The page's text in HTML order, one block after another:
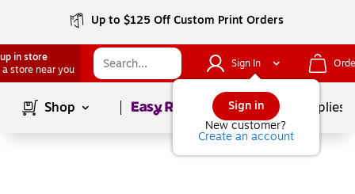
Up to $125 Off Custom Print Orders
in store
a store near you
Sign In
Sign in
New customer?
Create an account
Shop Page1of School Supplies